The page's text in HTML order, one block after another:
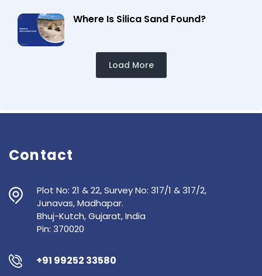
Where Is Silica Sand Found?
Load More
Contact
Plot No: 21 & 22, Survey No: 317/1 & 317/2,
Junavas, Madhapar.
Bhuj-Kutch, Gujarat, India
Pin: 370020
+91 99252 33580